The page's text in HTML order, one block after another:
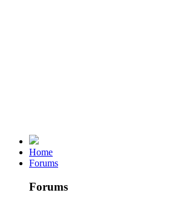
Home
Forums
Forums